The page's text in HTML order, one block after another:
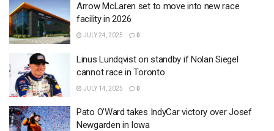
Arrow McLaren set to move into new race
facility in 2026
JULY 24, 2025 0
Linus Lundqvist on standby if Nolan Siegel
cannot race in Toronto
JULY 14, 2025 0
Pato O’Ward takes IndyCar victory over Josef
Newgarden in Iowa